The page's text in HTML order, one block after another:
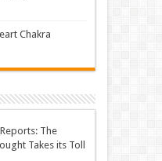
Chakra
The
Takes its Toll